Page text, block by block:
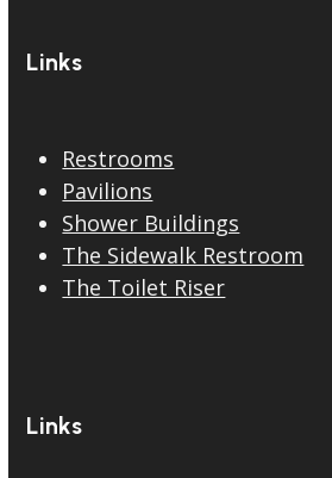
Links
Restrooms
Pavilions
Shower Buildings
The Sidewalk Restroom
The Toilet Riser
Links